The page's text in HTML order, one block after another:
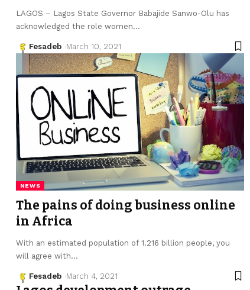
LAGOS – Lagos State Gov­ernor Babajide Sanwo-Olu has
acknowledged the role women…
Fesadeb March 10, 2021
NEWS
The pains of doing business online
in Africa
With an estimated population of 1.216 billion people, you
will agree with…
Fesadeb March 4, 2021